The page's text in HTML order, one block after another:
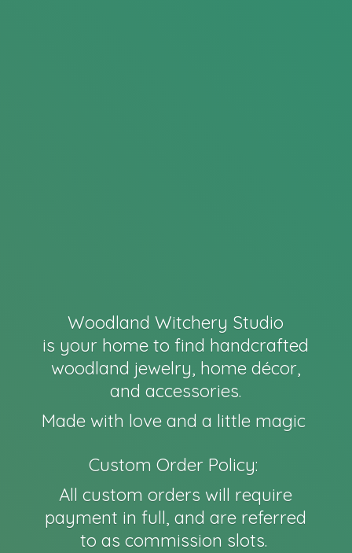
Woodland Witchery Studio
is your home to find handcrafted
woodland jewelry, home décor,
and accessories.
Made with love and a little magic
Custom Order Policy:
All custom orders will require
payment in full, and are referred
to as commission slots.